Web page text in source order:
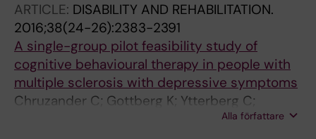
ARTICLE: DISABILITY AND REHABILITATION.
2016;38(24-26):2383-2391
A single-group pilot feasibility study of
cognitive behavioural therapy in people with
multiple sclerosis with depressive symptoms
Chruzander C; Gottberg K; Ytterberg C;
Backenroth G; Fredrikson S; Holmqvist LW;
Alla författare